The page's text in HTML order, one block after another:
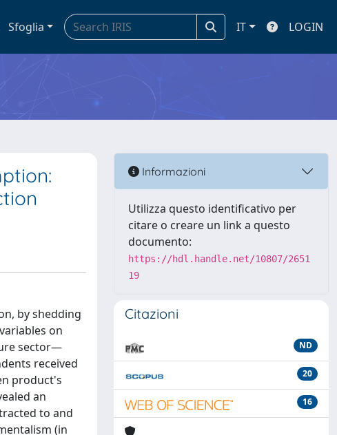
Sfoglia IT LOGIN
by shedding
on
sector—
received
product's
an
to and
(in
Informazioni
Utilizza questo identificativo per
citare o creare un link a questo
documento:
https://hdl.handle.net/10807/2651
19
Citazioni
ND
20
16